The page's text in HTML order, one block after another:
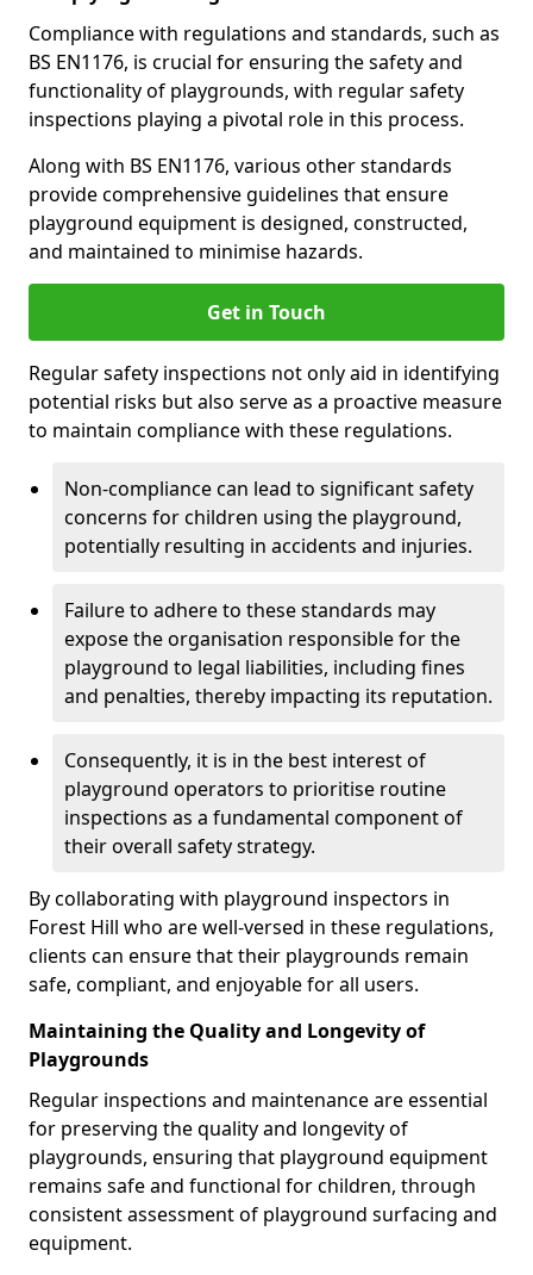
Compliance with regulations and standards, such as
BS EN1176, is crucial for ensuring the safety and
functionality of playgrounds, with regular safety
inspections playing a pivotal role in this process.
Along with BS EN1176, various other standards
provide comprehensive guidelines that ensure
playground equipment is designed, constructed,
and maintained to minimise hazards.
Get in Touch
Regular safety inspections not only aid in identifying
potential risks but also serve as a proactive measure
to maintain compliance with these regulations.
Non-compliance can lead to significant safety
concerns for children using the playground,
potentially resulting in accidents and injuries.
Failure to adhere to these standards may
expose the organisation responsible for the
playground to legal liabilities, including fines
and penalties, thereby impacting its reputation.
Consequently, it is in the best interest of
playground operators to prioritise routine
inspections as a fundamental component of
their overall safety strategy.
By collaborating with playground inspectors in
Forest Hill who are well-versed in these regulations,
clients can ensure that their playgrounds remain
safe, compliant, and enjoyable for all users.
Maintaining the Quality and Longevity of
Playgrounds
Regular inspections and maintenance are essential
for preserving the quality and longevity of
playgrounds, ensuring that playground equipment
remains safe and functional for children, through
consistent assessment of playground surfacing and
equipment.